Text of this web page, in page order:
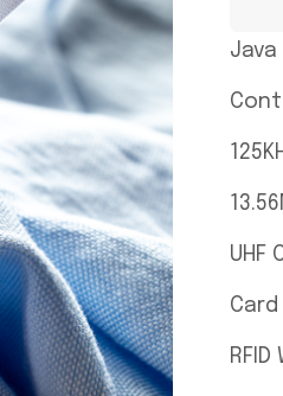
Java
UHF